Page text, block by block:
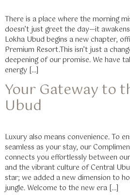
There is a place where the morning
doesn’t just greet the day—it
Lokha Ubud begins a new chapter,
Premium Resort.This isn’t just a
deepening of our promise. We have
energy […]
Your Gateway to
Ubud
Luxury also means convenience. To
seamless as your stay, our
connects you effortlessly between
and the vibrant culture of Central
star; we added a new dimension to
jungle. Welcome to the new era […]